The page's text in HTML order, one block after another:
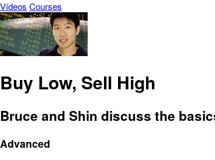
Vídeos Courses
Buy Low, Sell High
Bruce and Shin discuss the
Advanced